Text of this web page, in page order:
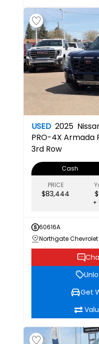
USED 2025
PRO-4X Armada
3rd Row
Cash
PRICE
$83,444
+
60616A
Get